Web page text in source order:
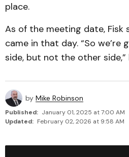
place.
As of the meeting date, Fisk
came in that day. “So
side, but not the other side,”
by Mike Robinson
Published: January 01, 2025 at 7:00 AM
Updated: February 02, 2026 at 9:58 AM